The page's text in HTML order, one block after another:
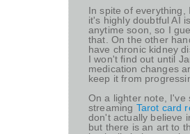
In spite of everything,
it's highly doubtful AI
anytime soon, so I
that. On the other
have chronic kidney
I won't find out until
medication changes
keep it from
On a lighter note, I've
streaming Tarot card
don't actually believe
but there is an art to